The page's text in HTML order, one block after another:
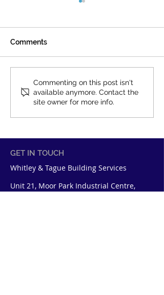
Work for Whitley &
Tague
Comments
Commenting on this post isn't
available anymore. Contact the
site owner for more info.
GET IN TOUCH
Whitley & Tague Building Services
Unit 21, Moor Park Industrial Centre,